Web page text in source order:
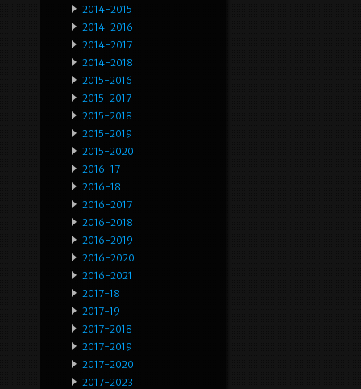
2014-2015
2014-2016
2014-2017
2014-2018
2015-2016
2015-2017
2015-2018
2015-2019
2015-2020
2016-17
2016-18
2016-2017
2016-2018
2016-2019
2016-2020
2016-2021
2017-18
2017-19
2017-2018
2017-2019
2017-2020
2017-2023